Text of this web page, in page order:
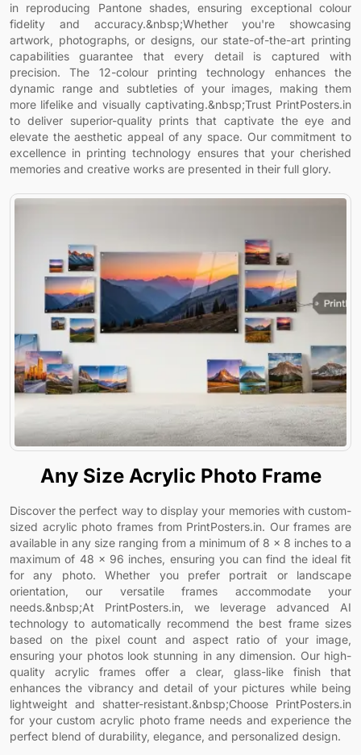
in reproducing Pantone shades, ensuring exceptional colour
fidelity and accuracy.&nbsp;Whether you're showcasing
artwork, photographs, or designs, our state-of-the-art printing
capabilities guarantee that every detail is captured with
precision. The 12-colour printing technology enhances the
dynamic range and subtleties of your images, making them
more lifelike and visually captivating.&nbsp;Trust PrintPosters.in
to deliver superior-quality prints that captivate the eye and
elevate the aesthetic appeal of any space. Our commitment to
excellence in printing technology ensures that your cherished
memories and creative works are presented in their full glory.
Any Size Acrylic Photo Frame
Discover the perfect way to display your memories with custom-
sized acrylic photo frames from PrintPosters.in. Our frames are
available in any size ranging from a minimum of 8 x 8 inches to a
maximum of 48 x 96 inches, ensuring you can find the ideal fit
for any photo. Whether you prefer portrait or landscape
orientation, our versatile frames accommodate your
needs.&nbsp;At PrintPosters.in, we leverage advanced AI
technology to automatically recommend the best frame sizes
based on the pixel count and aspect ratio of your image,
ensuring your photos look stunning in any dimension. Our high-
quality acrylic frames offer a clear, glass-like finish that
enhances the vibrancy and detail of your pictures while being
lightweight and shatter-resistant.&nbsp;Choose PrintPosters.in
for your custom acrylic photo frame needs and experience the
perfect blend of durability, elegance, and personalized design.